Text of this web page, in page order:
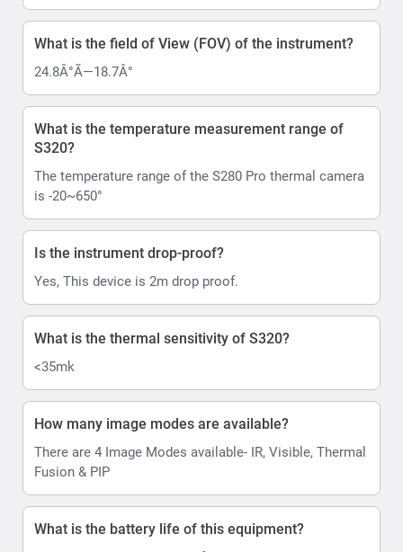
What is the field of View (FOV) of the instrument?
24.8Â°Ã—18.7Â°
What is the temperature measurement range of
S320?
The temperature range of the S280 Pro thermal camera
is -20~650°
Is the instrument drop-proof?
Yes, This device is 2m drop proof.
What is the thermal sensitivity of S320?
<35mk
How many image modes are available?
There are 4 Image Modes available- IR, Visible, Thermal
Fusion & PIP
What is the battery life of this equipment?